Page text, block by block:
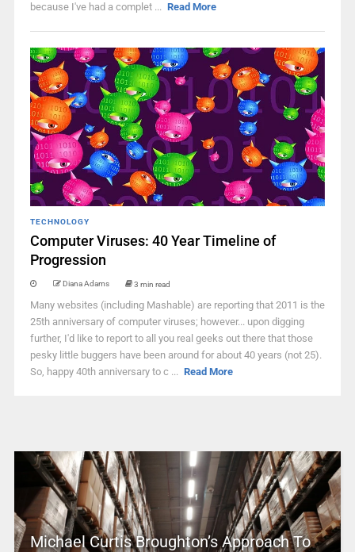
because I've had a complet ... Read More
TECHNOLOGY
Computer Viruses: 40 Year Timeline of
Progression
Diana Adams 3 min read
Many websites (including Mashable) are reporting that 2011 is the
25th anniversary of computer viruses; however... upon digging
further, I'd like to report to all you real geeks out there that those
pesky little buggers have been around for about 40 years (not 25).
So, happy 40th anniversary to c ... Read More
Michael Curtis Broughton’s Approach To